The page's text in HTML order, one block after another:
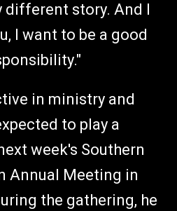
different story. And I
I want to be a good
in ministry and
to play a
week's Southern
Annual Meeting in
the gathering, he